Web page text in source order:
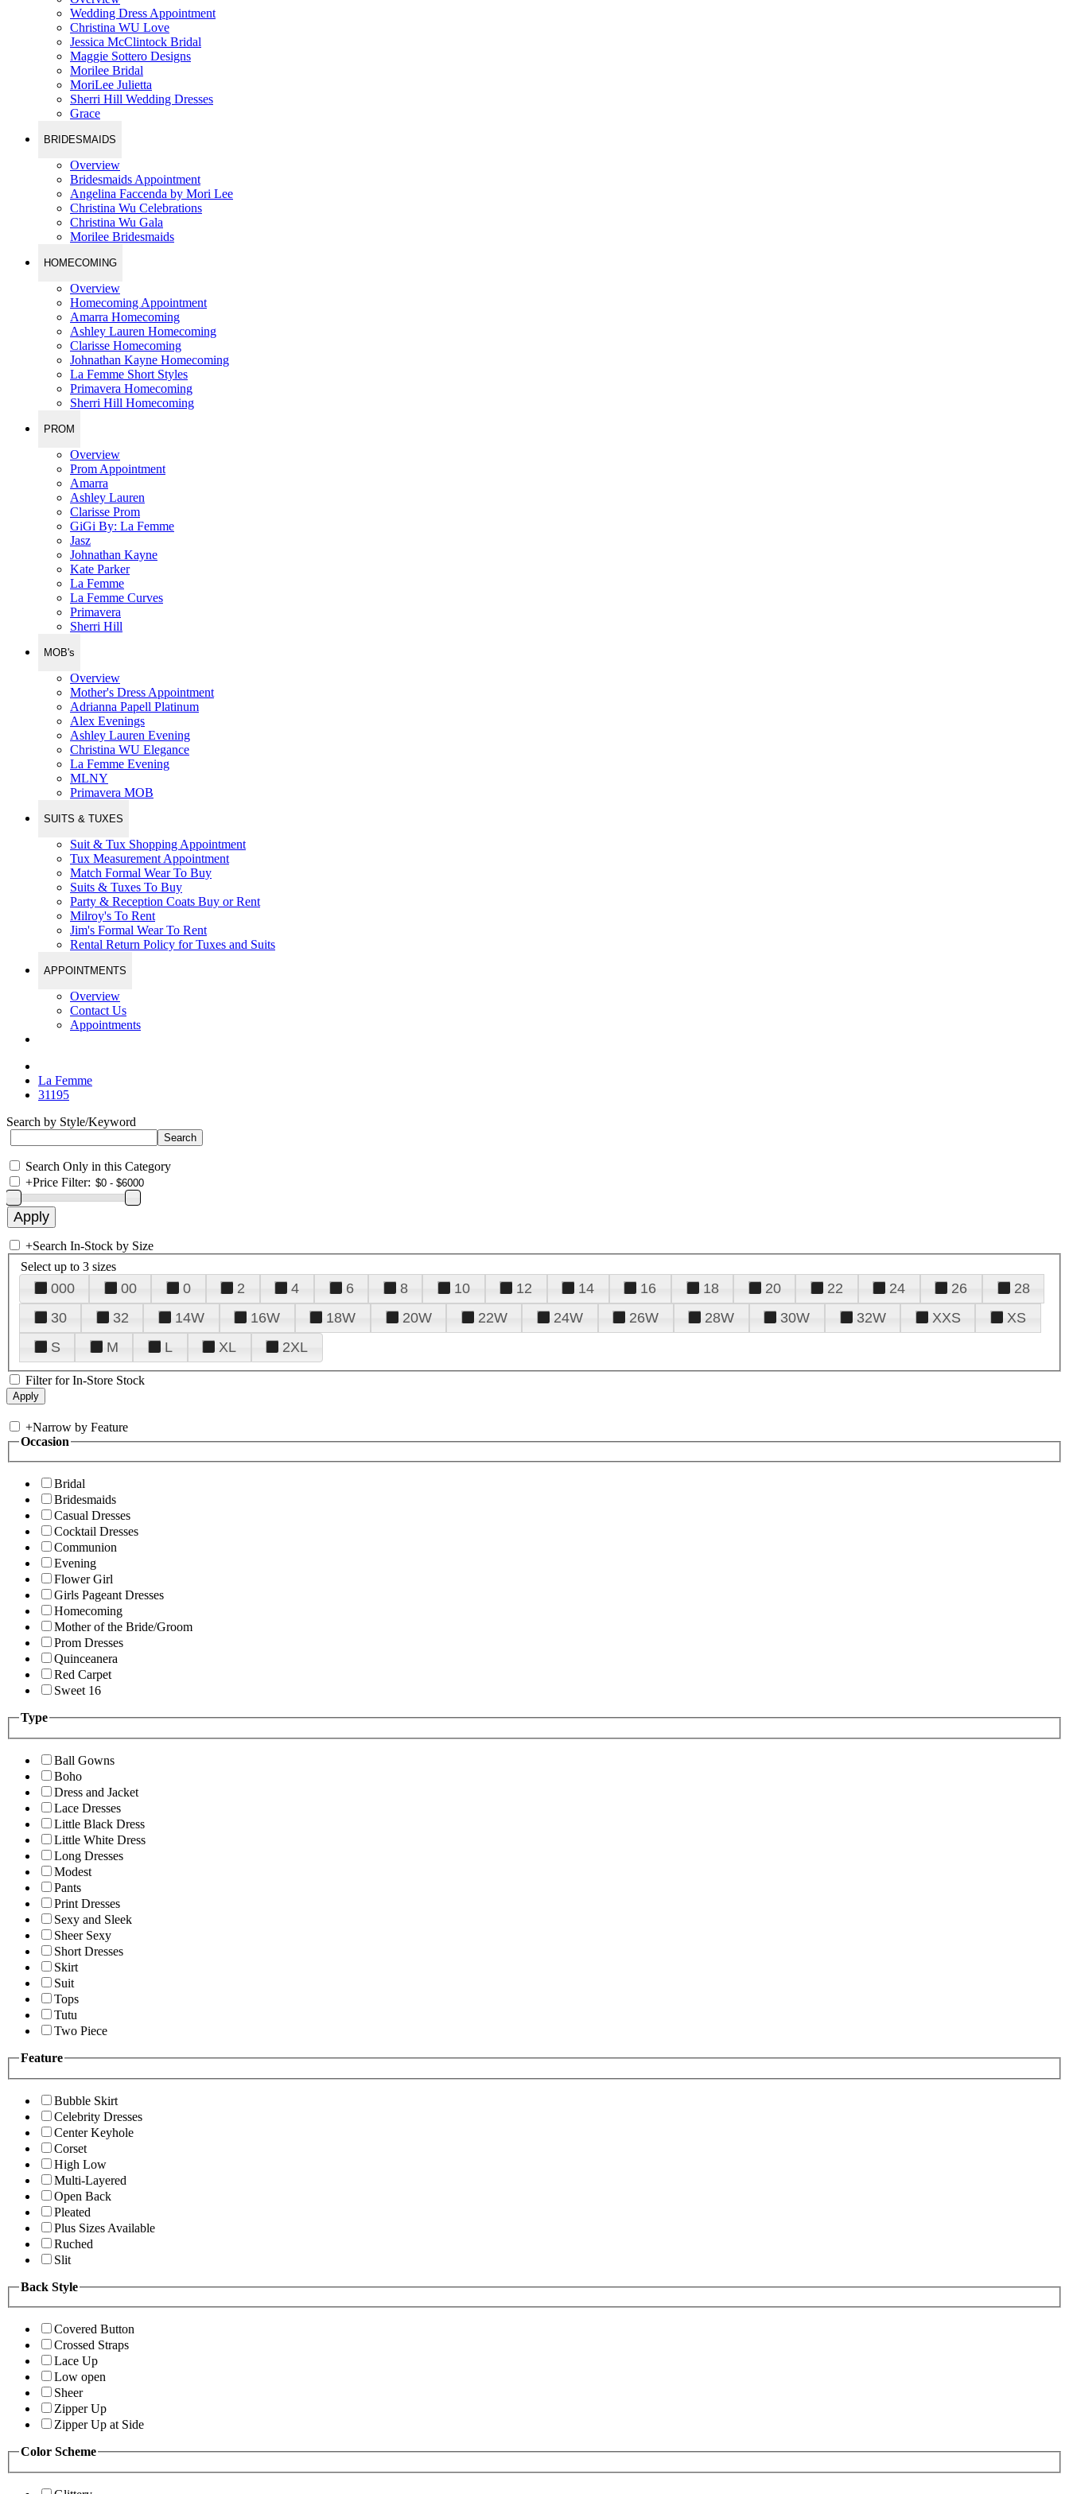
Wedding Dress Appointment
Christina WU Love
Jessica McClintock Bridal
Maggie Sottero Designs
Morilee Bridal
MoriLee Julietta
Sherri Hill Wedding Dresses
Grace
BRIDESMAIDS
Overview
Bridesmaids Appointment
Angelina Faccenda by Mori Lee
Christina Wu Celebrations
Christina Wu Gala
Morilee Bridesmaids
HOMECOMING
Overview
Homecoming Appointment
Amarra Homecoming
Ashley Lauren Homecoming
Clarisse Homecoming
Johnathan Kayne Homecoming
La Femme Short Styles
Primavera Homecoming
Sherri Hill Homecoming
PROM
Overview
Prom Appointment
Amarra
Ashley Lauren
Clarisse Prom
GiGi By: La Femme
Jasz
Johnathan Kayne
Kate Parker
La Femme
La Femme Curves
Primavera
Sherri Hill
MOB's
Overview
Mother's Dress Appointment
Adrianna Papell Platinum
Alex Evenings
Ashley Lauren Evening
Christina WU Elegance
La Femme Evening
MLNY
Primavera MOB
SUITS & TUXES
Suit & Tux Shopping Appointment
Tux Measurement Appointment
Match Formal Wear To Buy
Suits & Tuxes To Buy
Party & Reception Coats Buy or Rent
Milroy's To Rent
Jim's Formal Wear To Rent
Rental Return Policy for Tuxes and Suits
APPOINTMENTS
Overview
Contact Us
Appointments
La Femme
31195
Search by Style/Keyword
Search Only in this Category
+Price Filter:
+Search In-Stock by Size
Select up to 3 sizes
000 00 0 2 4 6 8 10 12 14 16 18 20 22 24 26
28
30
32 14W 16W 18W 20W 22W 24W 26W 28W 30W 32W XXS
XS
S
M L XL 2XL
Filter for In-Store Stock
+Narrow by Feature
Occasion
Bridal
Bridesmaids
Casual Dresses
Cocktail Dresses
Communion
Evening
Flower Girl
Girls Pageant Dresses
Homecoming
Mother of the Bride/Groom
Prom Dresses
Quinceanera
Red Carpet
Sweet 16
Type
Ball Gowns
Boho
Dress and Jacket
Lace Dresses
Little Black Dress
Little White Dress
Long Dresses
Modest
Pants
Print Dresses
Sexy and Sleek
Sheer Sexy
Short Dresses
Skirt
Suit
Tops
Tutu
Two Piece
Feature
Bubble Skirt
Celebrity Dresses
Center Keyhole
Corset
High Low
Multi-Layered
Open Back
Pleated
Plus Sizes Available
Ruched
Slit
Back Style
Covered Button
Crossed Straps
Lace Up
Low open
Sheer
Zipper Up
Zipper Up at Side
Color Scheme